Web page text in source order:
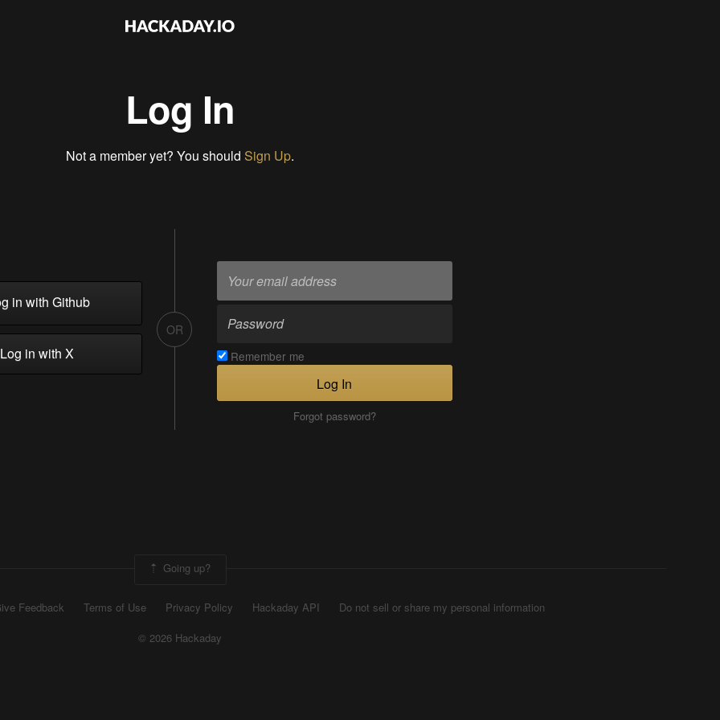
Log In
Not a member yet? You should Sign Up.
in with Github
in with X
OR
Remember me
Log In
Forgot password?
Going up?
Feedback Terms of Use Privacy Policy Hackaday API
Do not sell or share my personal information
© 2026 Hackaday